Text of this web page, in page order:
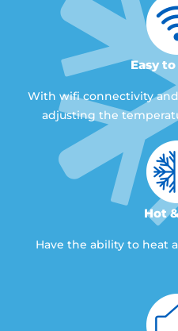
Easy
With wifi connectivity
adjusting the
Hot
Have the ability to heat